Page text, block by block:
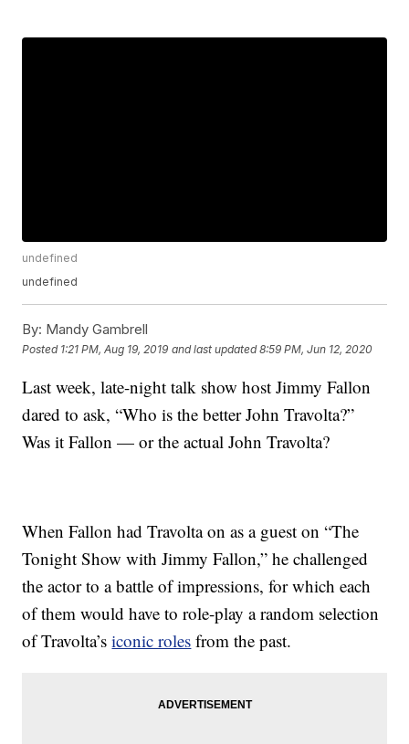
undefined
undefined
By: Mandy Gambrell
Posted 1:21 PM, Aug 19, 2019 and last updated 8:59 PM, Jun 12, 2020
Last week, late-night talk show host Jimmy Fallon
dared to ask, “Who is the better John Travolta?”
Was it Fallon — or the actual John Travolta?
When Fallon had Travolta on as a guest on “The
Tonight Show with Jimmy Fallon,” he challenged
the actor to a battle of impressions, for which each
of them would have to role-play a random selection
of Travolta’siconic roles from the past.